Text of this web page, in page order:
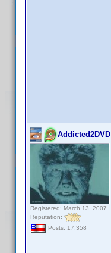
Addicted2DVD
Registered: March 13, 2007
Reputation:
Posts: 17,358